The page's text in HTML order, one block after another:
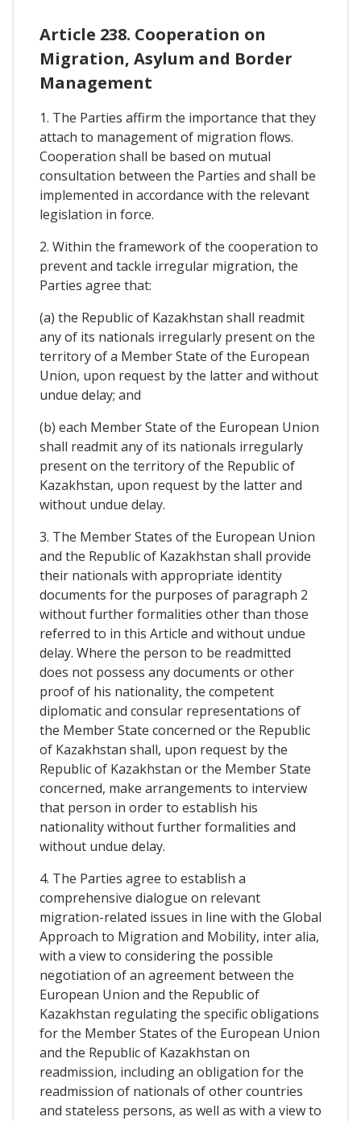
Article 238. Cooperation on
Migration, Asylum and Border
Management
1. The Parties affirm the importance that they
attach to management of migration flows.
Cooperation shall be based on mutual
consultation between the Parties and shall be
implemented in accordance with the relevant
legislation in force.
2. Within the framework of the cooperation to
prevent and tackle irregular migration, the
Parties agree that:
(a) the Republic of Kazakhstan shall readmit
any of its nationals irregularly present on the
territory of a Member State of the European
Union, upon request by the latter and without
undue delay; and
(b) each Member State of the European Union
shall readmit any of its nationals irregularly
present on the territory of the Republic of
Kazakhstan, upon request by the latter and
without undue delay.
3. The Member States of the European Union
and the Republic of Kazakhstan shall provide
their nationals with appropriate identity
documents for the purposes of paragraph 2
without further formalities other than those
referred to in this Article and without undue
delay. Where the person to be readmitted
does not possess any documents or other
proof of his nationality, the competent
diplomatic and consular representations of
the Member State concerned or the Republic
of Kazakhstan shall, upon request by the
Republic of Kazakhstan or the Member State
concerned, make arrangements to interview
that person in order to establish his
nationality without further formalities and
without undue delay.
4. The Parties agree to establish a
comprehensive dialogue on relevant
migration-related issues in line with the Global
Approach to Migration and Mobility, inter alia,
with a view to considering the possible
negotiation of an agreement between the
European Union and the Republic of
Kazakhstan regulating the specific obligations
for the Member States of the European Union
and the Republic of Kazakhstan on
readmission, including an obligation for the
readmission of nationals of other countries
and stateless persons, as well as with a view to